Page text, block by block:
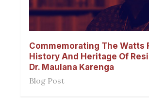
Commemorating The Watts
History And Heritage Of
Dr. Maulana Karenga
Blog Post